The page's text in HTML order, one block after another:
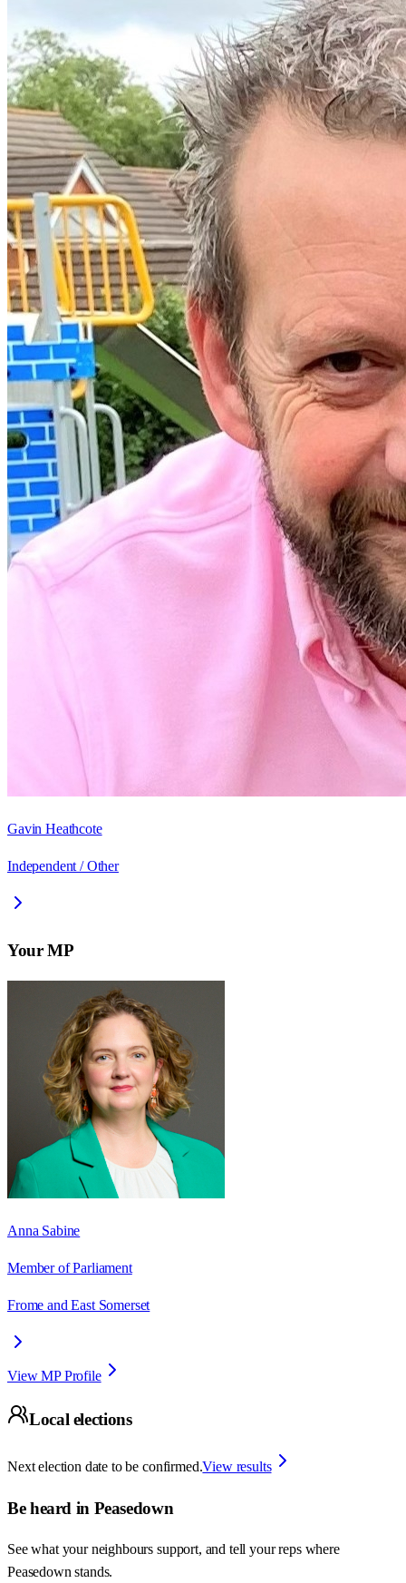
Gavin Heathcote
Independent / Other
Your MP
Anna Sabine
Member of Parliament
Frome and East Somerset
View MP Profile
Local elections
Next election date to be confirmed.View results
Be heard in Peasedown
See what your neighbours support, and tell your reps where
Peasedown stands.